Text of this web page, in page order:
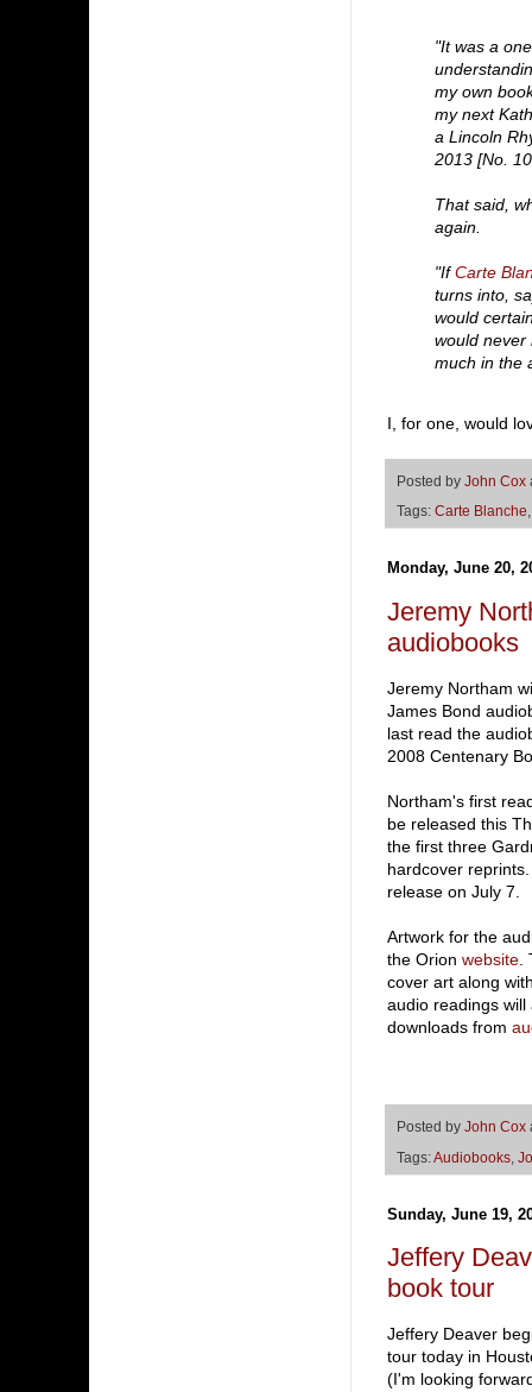
"It was a
my own
my next
a Lincoln
2013 [No.
That said,
again.
"IfCarte
turns into,
would
would never
much in the
I, for one, would
Posted by John Cox
Tags: Carte Blanche
Monday, June 20,
Jeremy
audiobooks
Jeremy Northam
James Bond
last read the
2008 Centenary
Northam's first
be released this
the first three
hardcover
release on July 7.
Artwork for the
the Orion website
cover art along
audio readings
downloads from
Posted by John Cox
Tags: Audiobooks
Sunday, June 19,
Jeffery
book tour
Jeffery Deaver
tour today in
(I'm looking